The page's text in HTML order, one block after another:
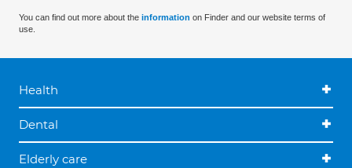
You can find out more about the information on Finder and our website terms of
use.
Health
Dental
Elderly care